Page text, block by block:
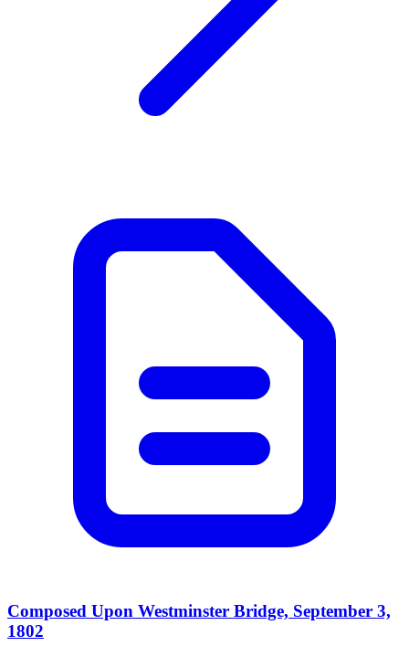
Composed Upon Westminster Bridge, September 3,
1802